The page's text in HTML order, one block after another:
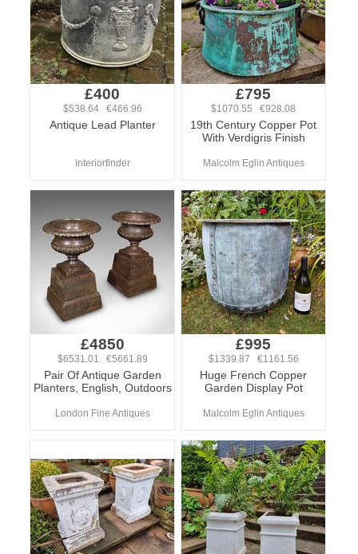
£400
$538.64 €466.96
Antique Lead Planter
Interiorfinder
£795
$1070.55 €928.08
19th Century Copper Pot
With Verdigris Finish
Malcolm Eglin Antiques
£4850
$6531.01 €5661.89
Pair Of Antique Garden
Planters, English, Outdoors
London Fine Antiques
£995
$1339.87 €1161.56
Huge French Copper
Garden Display Pot
Malcolm Eglin Antiques